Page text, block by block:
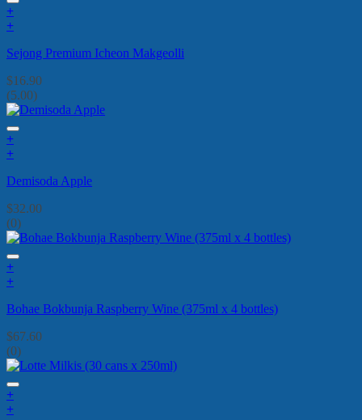
+
+
Sejong Premium Icheon Makgeolli
$16.90
(5.00)
+
+
Demisoda Apple
$32.00
(0)
+
+
Bohae Bokbunja Raspberry Wine (375ml x 4 bottles)
$67.60
(0)
+
+